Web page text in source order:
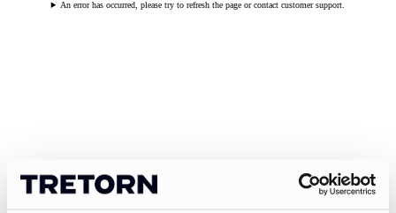
An error has occurred, please try to refresh the page or contact customer support.